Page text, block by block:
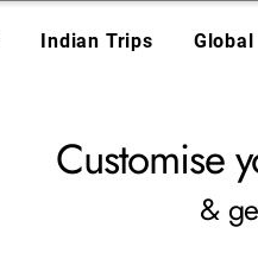
Indian Trips
Customise
&